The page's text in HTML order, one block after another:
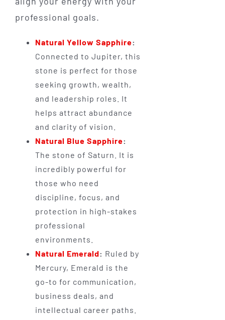
professional goals.
Natural Yellow Sapphire:
Connected to Jupiter, this
stone is perfect for those
seeking growth, wealth,
and leadership roles. It
helps attract abundance
and clarity of vision.
Natural Blue Sapphire:
The stone of Saturn. It is
incredibly powerful for
those who need
discipline, focus, and
protection in high-stakes
professional
environments.
Natural Emerald: Ruled by
Mercury, Emerald is the
go-to for communication,
business deals, and
intellectual career paths.